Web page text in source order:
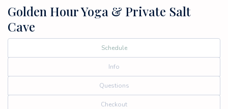
Golden Hour Yoga & Private Salt
Cave
Schedule
Info
Questions
Checkout